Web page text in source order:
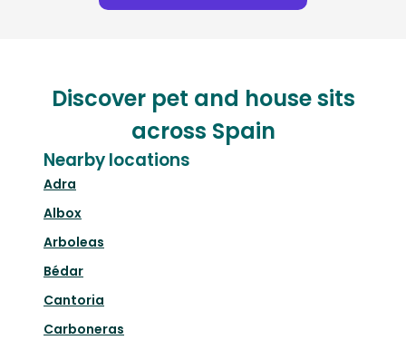
Discover pet and house sits
across Spain
Nearby locations
Adra
Albox
Arboleas
Bédar
Cantoria
Carboneras